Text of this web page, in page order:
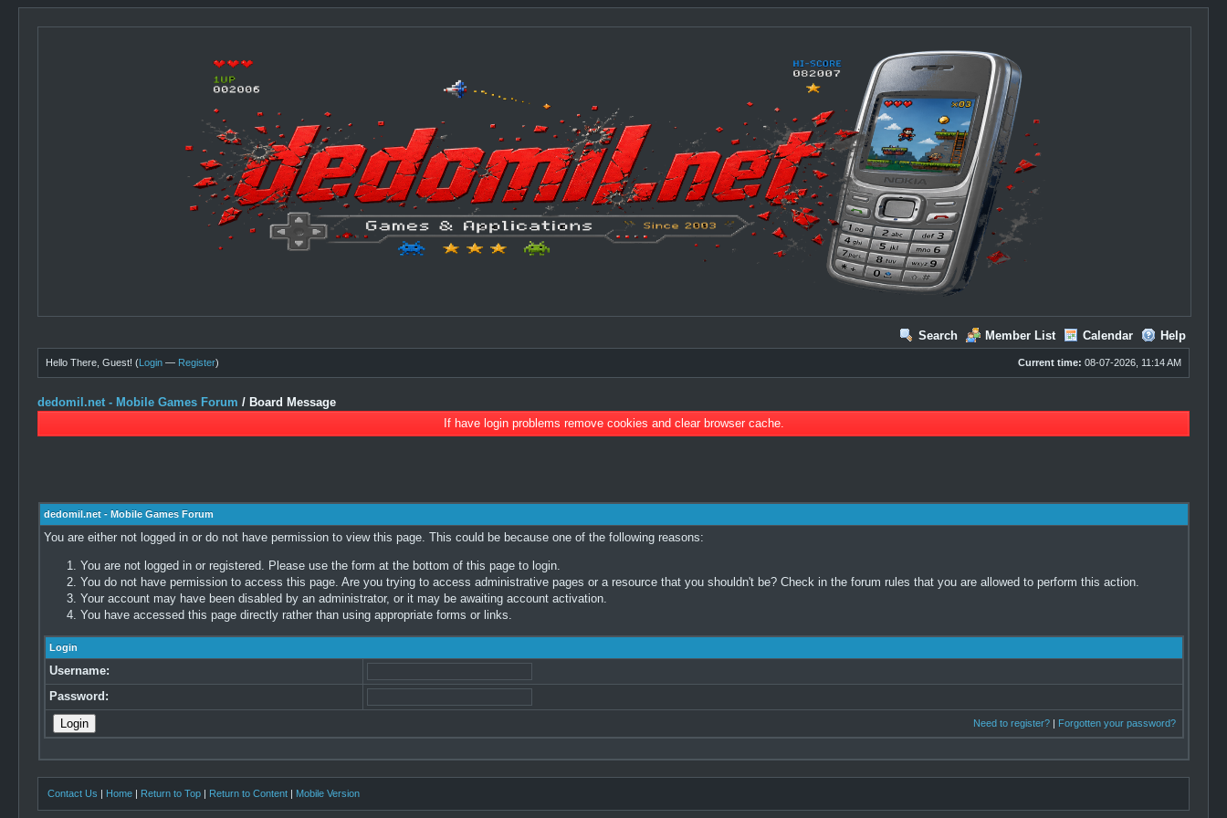
Search Member List Calendar Help
Current time: 08-07-2026, 11:14 AM
Hello There, Guest! (Login — Register)
dedomil.net - Mobile Games Forum / Board Message
If have login problems remove cookies and clear browser cache.
dedomil.net - Mobile Games Forum
You are either not logged in or do not have permission to view this page. This could be because one of the following reasons:
You are not logged in or registered. Please use the form at the bottom of this page to login.
You do not have permission to access this page. Are you trying to access administrative pages or a resource that you shouldn't be? Check in the forum rules that you are allowed to perform this action.
Your account may have been disabled by an administrator, or it may be awaiting account activation.
You have accessed this page directly rather than using appropriate forms or links.
Login
Username:
Password:
Need to register?| Forgotten your password?
Contact Us | Home | Return to Top | Return to Content | Mobile Version